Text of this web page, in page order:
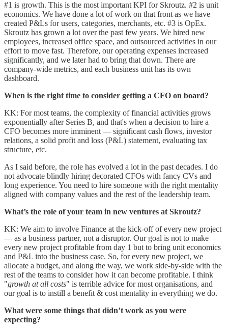
#1 is growth. This is the most important KPI for Skroutz. #2 is unit
economics. We have done a lot of work on that front as we have
created P&Ls for users, categories, merchants, etc. #3 is OpEx.
Skroutz has grown a lot over the past few years. We hired new
employees, increased office space, and outsourced activities in our
effort to move fast. Therefore, our operating expenses increased
significantly, and we later had to bring that down. There are
company-wide metrics, and each business unit has its own
dashboard.
When is the right time to consider getting a CFO on board?
KK: For most teams, the complexity of financial activities grows
exponentially after Series B, and that's when a decision to hire a
CFO becomes more imminent — significant cash flows, investor
relations, a solid profit and loss (P&L) statement, evaluating tax
structure, etc.
As I said before, the role has evolved a lot in the past decades. I do
not advocate blindly hiring decorated CFOs with fancy CVs and
long experience. You need to hire someone with the right mentality
aligned with company values and the rest of the leadership team.
What’s the role of your team in new ventures at Skroutz?
KK: We aim to involve Finance at the kick-off of every new project
— as a business partner, not a disruptor. Our goal is not to make
every new project profitable from day 1 but to bring unit economics
and P&L into the business case. So, for every new project, we
allocate a budget, and along the way, we work side-by-side with the
rest of the teams to consider how it can become profitable. I think
"growth at all costs" is terrible advice for most organisations, and
our goal is to instill a benefit & cost mentality in everything we do.
What were some things that didn’t work as you were
expecting?